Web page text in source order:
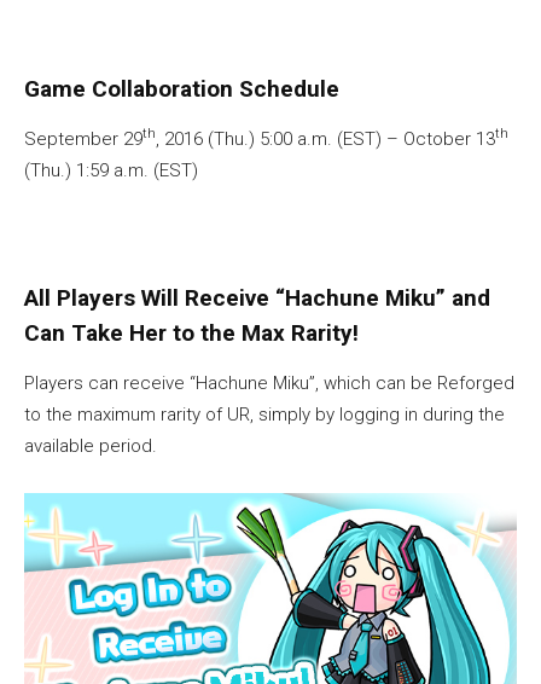
Game Collaboration Schedule
September 29th, 2016 (Thu.) 5:00 a.m. (EST) – October 13th
(Thu.) 1:59 a.m. (EST)
All Players Will Receive “Hachune Miku” and
Can Take Her to the Max Rarity!
Players can receive “Hachune Miku”, which can be Reforged
to the maximum rarity of UR, simply by logging in during the
available period.